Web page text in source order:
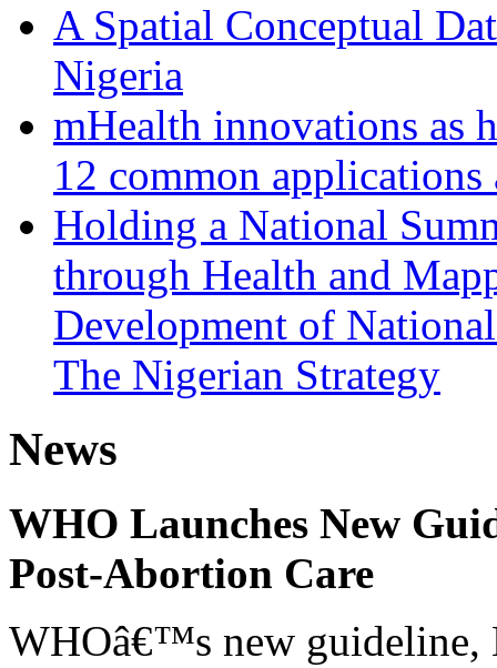
A Spatial Conceptual
Nigeria
mHealth innovations as
12 common
Holding a National
through Health and
Development of
The Nigerian Strategy
News
WHO Launches New
Post-Abortion Care
WHOâ€™s new guideline,